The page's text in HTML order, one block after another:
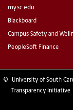
my.sc.edu
Blackboard
Campus Safety and
PeopleSoft Finance
© University of South
Transparency Initiative